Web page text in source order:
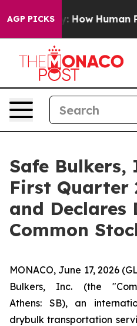
AGP PICKS
Human Poop Got on So
Safe Bulkers,
First Quarter
and Declares
Common
MONACO, June 17, 2026
Bulkers, Inc. (the
Athens: SB), an
drybulk transportation